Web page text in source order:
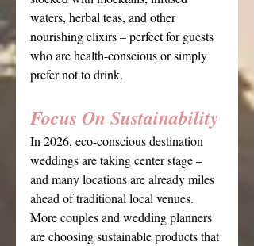
waters, herbal teas, and other
nourishing elixirs – perfect for guests
who are health-conscious or simply
prefer not to drink.
Focus On Sustainability
In 2026, eco-conscious destination
weddings are taking center stage –
and many locations are already miles
ahead of traditional local venues.
More couples and wedding planners
are choosing sustainable products that